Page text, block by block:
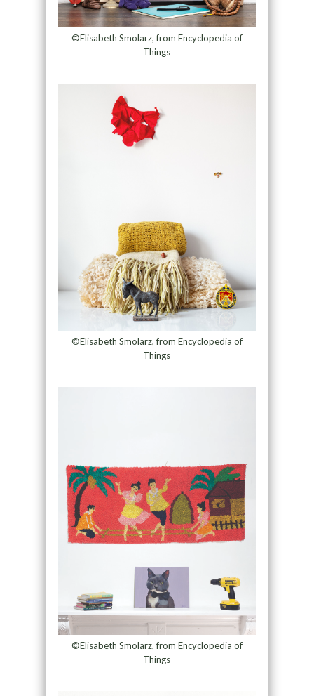
©Elisabeth Smolarz, from Encyclopedia of
Things
©Elisabeth Smolarz, from Encyclopedia of
Things
©Elisabeth Smolarz, from Encyclopedia of
Things